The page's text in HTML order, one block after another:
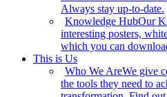
Always stay up-to-date.
Knowledge HubOur
interesting posters,
which you can
This is Us
Who We AreWe give
the tools they need to